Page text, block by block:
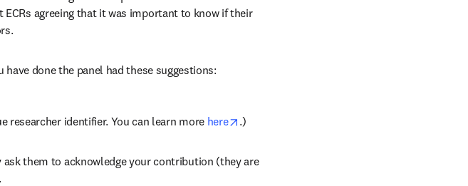
agreeing that it was important to know if their
done the panel had these suggestions:
researcher identifier. You can learn more here opens in new tab/window
.)
them to acknowledge your contribution (they are
in new tab/window